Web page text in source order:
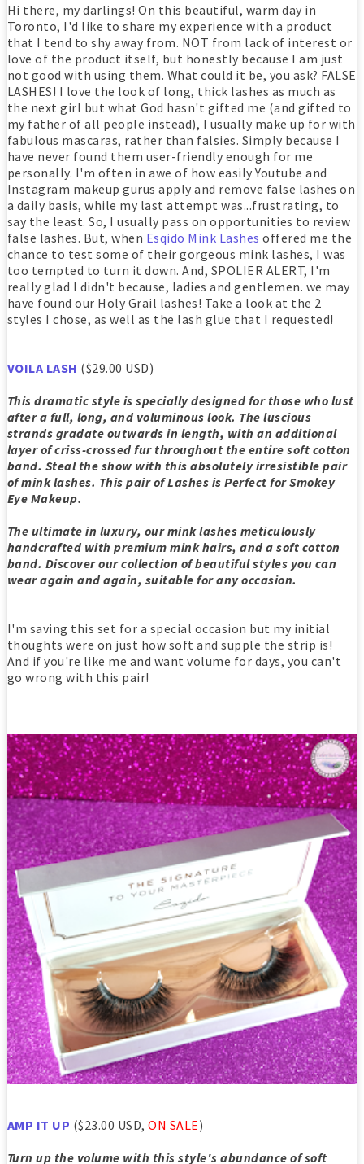
Hi there, my darlings! On this beautiful, warm day in
Toronto, I'd like to share my experience with a product
that I tend to shy away from. NOT from lack of interest or
love of the product itself, but honestly because I am just
not good with using them. What could it be, you ask? FALSE
LASHES! I love the look of long, thick lashes as much as
the next girl but what God hasn't gifted me (and gifted to
my father of all people instead), I usually make up for with
fabulous mascaras, rather than falsies. Simply because I
have never found them user-friendly enough for me
personally. I'm often in awe of how easily Youtube and
Instagram makeup gurus apply and remove false lashes on
a daily basis, while my last attempt was...frustrating, to
say the least. So, I usually pass on opportunities to review
false lashes. But, when Esqido Mink Lashes offered me the
chance to test some of their gorgeous mink lashes, I was
too tempted to turn it down. And, SPOLIER ALERT, I'm
really glad I didn't because, ladies and gentlemen. we may
have found our Holy Grail lashes! Take a look at the 2
styles I chose, as well as the lash glue that I requested!
VOILA LASH ($29.00 USD)
This dramatic style is specially designed for those who lust
after a full, long, and voluminous look. The luscious
strands gradate outwards in length, with an additional
layer of criss-crossed fur throughout the entire soft cotton
band. Steal the show with this absolutely irresistible pair
of mink lashes. This pair of Lashes is Perfect for Smokey
Eye Makeup.
The ultimate in luxury, our mink lashes meticulously
handcrafted with premium mink hairs, and a soft cotton
band. Discover our collection of beautiful styles you can
wear again and again, suitable for any occasion.
I'm saving this set for a special occasion but my initial
thoughts were on just how soft and supple the strip is!
And if you're like me and want volume for days, you can't
go wrong with this pair!
AMP IT UP ($23.00 USD,ON SALE)
Turn up the volume with this style's abundance of soft